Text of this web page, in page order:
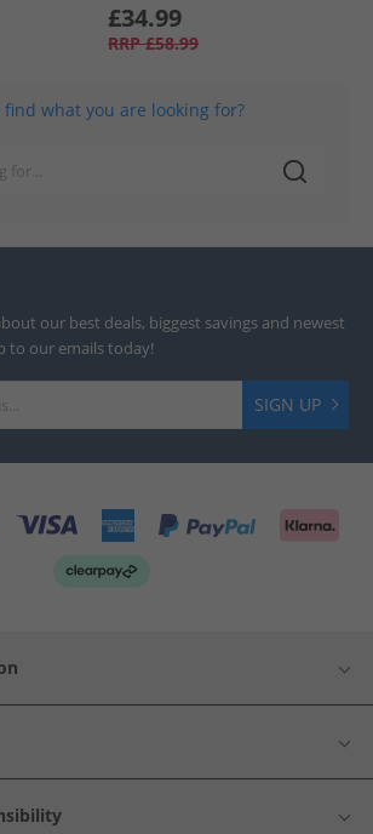
£34.99
RRP £58.99
find what you are looking for?
our best deals, biggest savings and newest
to our emails today!
SIGN UP